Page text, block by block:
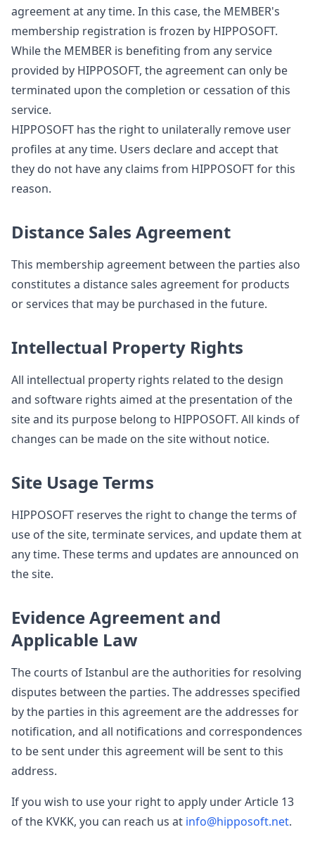
agreement at any time. In this case, the MEMBER's
membership registration is frozen by HIPPOSOFT.
While the MEMBER is benefiting from any service
provided by HIPPOSOFT, the agreement can only be
terminated upon the completion or cessation of this
service.
HIPPOSOFT has the right to unilaterally remove user
profiles at any time. Users declare and accept that
they do not have any claims from HIPPOSOFT for this
reason.
Distance Sales Agreement
This membership agreement between the parties also
constitutes a distance sales agreement for products
or services that may be purchased in the future.
Intellectual Property Rights
All intellectual property rights related to the design
and software rights aimed at the presentation of the
site and its purpose belong to HIPPOSOFT. All kinds of
changes can be made on the site without notice.
Site Usage Terms
HIPPOSOFT reserves the right to change the terms of
use of the site, terminate services, and update them at
any time. These terms and updates are announced on
the site.
Evidence Agreement and
Applicable Law
The courts of Istanbul are the authorities for resolving
disputes between the parties. The addresses specified
by the parties in this agreement are the addresses for
notification, and all notifications and correspondences
to be sent under this agreement will be sent to this
address.
If you wish to use your right to apply under Article 13
of the KVKK, you can reach us at info@hipposoft.net.